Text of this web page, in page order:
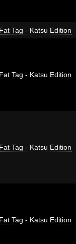
Fat Tag - Katsu Edition
Fat Tag - Katsu Edition
Fat Tag - Katsu Edition
Fat Tag - Katsu Edition